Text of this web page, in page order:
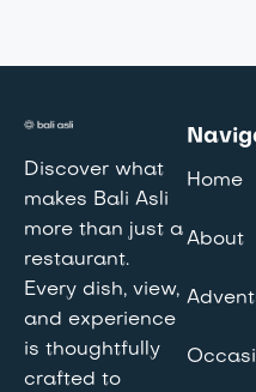
Discover what
makes Bali Asli
more than just a
restaurant.
Every dish, view,
and experience
is thoughtfully
crafted to
Home
About